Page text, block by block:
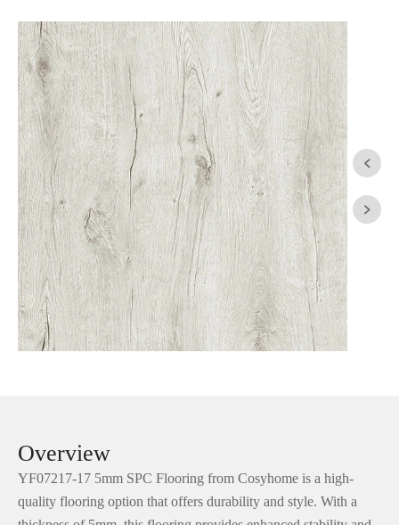


Overview
YF07217-17 5mm SPC Flooring from Cosyhome is a high-
quality flooring option that offers durability and style. With a